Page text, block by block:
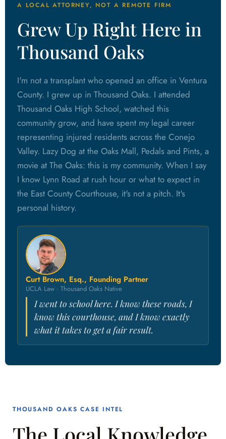
A LOCAL ATTORNEY, NOT A REMOTE FIRM
Grew Up Right Here in
Thousand Oaks
I'm not a transplant who opened an office in Ventura
County. I grew up in Thousand Oaks. I attended
Thousand Oaks High School, watched this
community grow, and have spent my legal career
representing injured residents across the Conejo
Valley. Lazy Dog at the Oaks Mall, Pedals and Pints, a
movie at The Oaks: this is my community. When I say
I know Lynn Road at rush hour or what to expect in
the East County Courthouse, it's not a pitch. It's
personal history.
Curt Brown, Esq., Founding Partner
UCLA Law · Thousand Oaks Native
I went to school here. I know these roads, I
know this courthouse, and I know exactly
what it takes to get a fair result.
THOUSAND OAKS CASE INTEL